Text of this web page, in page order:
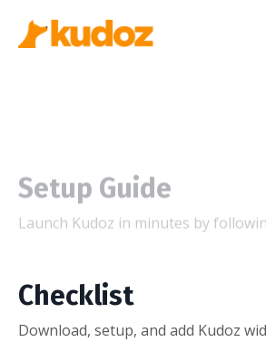
Checklist
Download, setup, and add Kudoz